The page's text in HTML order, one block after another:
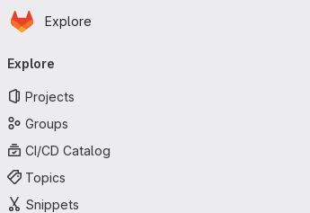
Skip to main content
Homepage
Explore
navigation
Explore
Projects
Groups
CI/CD Catalog
Topics
Snippets